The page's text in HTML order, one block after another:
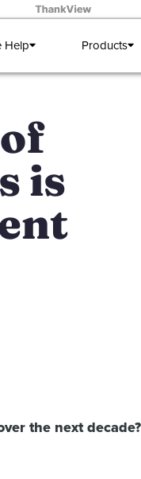
Help Products
is
the next